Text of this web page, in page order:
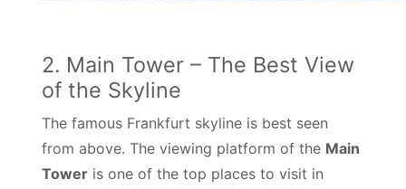
2. Main Tower – The Best View
of the Skyline
The famous Frankfurt skyline is best seen
from above. The viewing platform of the Main
Tower is one of the top places to visit in